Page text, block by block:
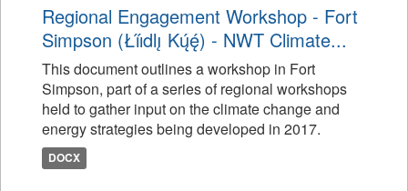
Regional Engagement Workshop - Fort
Simpson (Łı́ı́dlı̨ Kų́ę́) - NWT Climate...
This document outlines a workshop in Fort
Simpson, part of a series of regional workshops
held to gather input on the climate change and
energy strategies being developed in 2017.
DOCX